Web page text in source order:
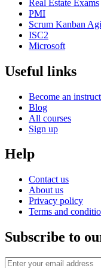
Real Estate Exams
PMI
Scrum Kanban
ISC2
Microsoft
Useful links
Become an
Blog
All courses
Sign up
Help
Contact us
About us
Privacy policy
Terms and
Subscribe to